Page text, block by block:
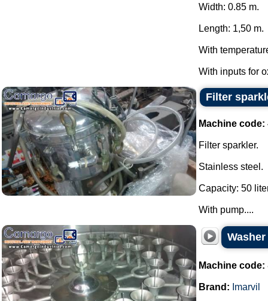
Width: 0.85 m.
Length: 1,50 m.
With
With inputs for
Filter
Machine code:
Filter sparkler.
Stainless steel.
Capacity: 50
With pump....
Machine code:
Brand: Imarvil